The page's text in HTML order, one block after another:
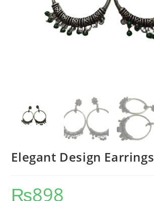
Elegant Design Earrings
₨898